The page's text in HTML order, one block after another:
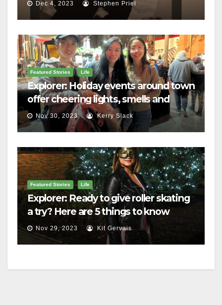
Dec 4, 2023 Stephen Priel
Featured Stories Life
Explorer: Holiday events around town
offer cheering lights, smells and
merriment
Nov 30, 2023 Kerry Slack
Featured Stories Life
Explorer: Ready to give roller skating
a try? Here are 5 things to know
Nov 29, 2023 Kit Gervais